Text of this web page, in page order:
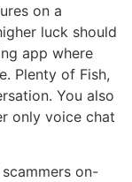
on a
luck should
app where
Plenty of Fish,
You also
only voice chat
on-